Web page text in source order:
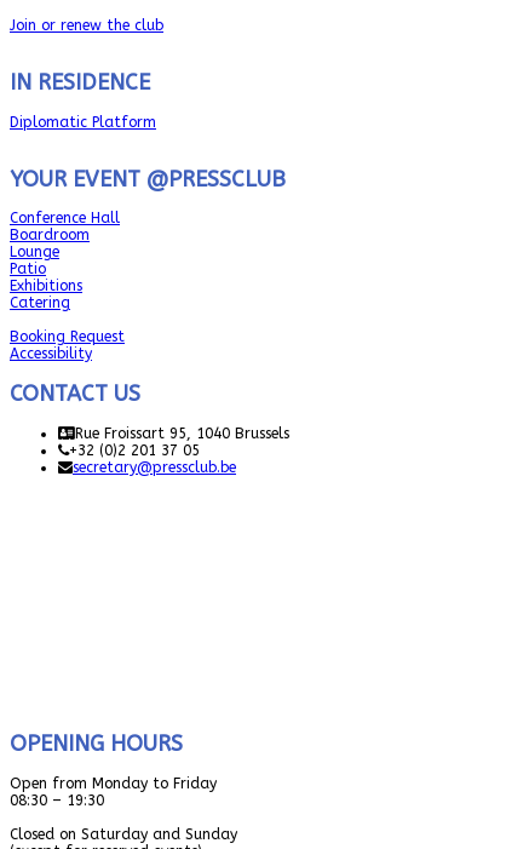
Join or renew the club
IN RESIDENCE
Diplomatic Platform
YOUR EVENT @PRESSCLUB
Conference Hall
Boardroom
Lounge
Patio
Exhibitions
Catering
Booking Request
Accessibility
CONTACT US
Rue Froissart 95, 1040 Brussels
+32 (0)2 201 37 05
secretary@pressclub.be
OPENING HOURS
Open from Monday to Friday
08:30 – 19:30
Closed on Saturday and Sunday